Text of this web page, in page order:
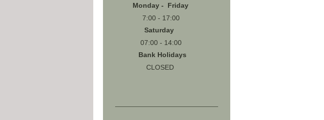
Monday - Friday
7:00 - 17:00
Saturday
07:00 - 14:00
Bank Holidays
CLOSED